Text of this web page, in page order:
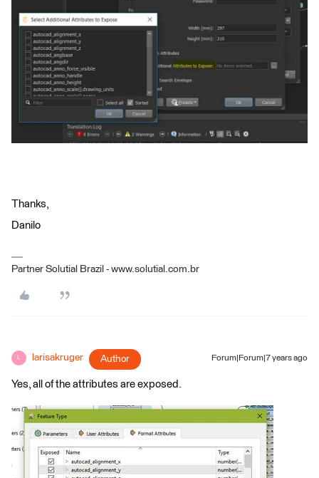
Thanks,
Danilo
Partner Solutial Brazil - www.solutial.com.br
L larisakruger Author Forum|Forum|7 years ago
Yes, all of the attributes are exposed.